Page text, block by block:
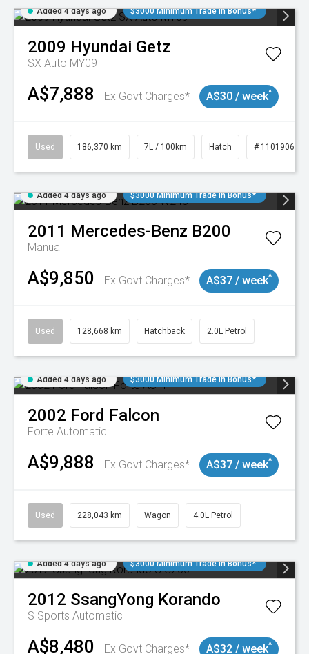
Added 4 days ago $3000 Minimum Trade In Bonus*
2009 Hyundai Getz
SX Auto MY09
A$7,888 Ex Govt Charges* A$30 / week^
Used 186,370 km 7L / 100km Hatch # 11019061
Added 4 days ago $3000 Minimum Trade In Bonus*
2011 Mercedes-Benz B200
Manual
A$9,850 Ex Govt Charges* A$37 / week^
Used 128,668 km Hatchback 2.0L Petrol
Added 4 days ago $3000 Minimum Trade In Bonus*
2002 Ford Falcon
Forte Automatic
A$9,888 Ex Govt Charges* A$37 / week^
Used 228,043 km Wagon 4.0L Petrol
Added 4 days ago $3000 Minimum Trade In Bonus*
2012 SsangYong Korando
S Sports Automatic
A$8,480 Ex Govt Charges* A$32 / week^